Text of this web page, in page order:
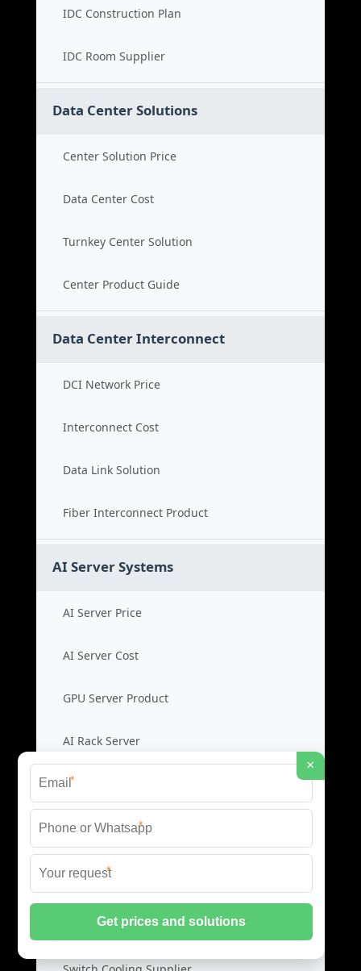
IDC Construction Plan
IDC Room Supplier
Data Center Solutions
Center Solution Price
Data Center Cost
Turnkey Center Solution
Center Product Guide
Data Center Interconnect
DCI Network Price
Interconnect Cost
Data Link Solution
Fiber Interconnect Product
AI Server Systems
AI Server Price
AI Server Cost
GPU Server Product
AI Rack Server
Liquid Switch Cost
Data Switch Product
×
*
*
*